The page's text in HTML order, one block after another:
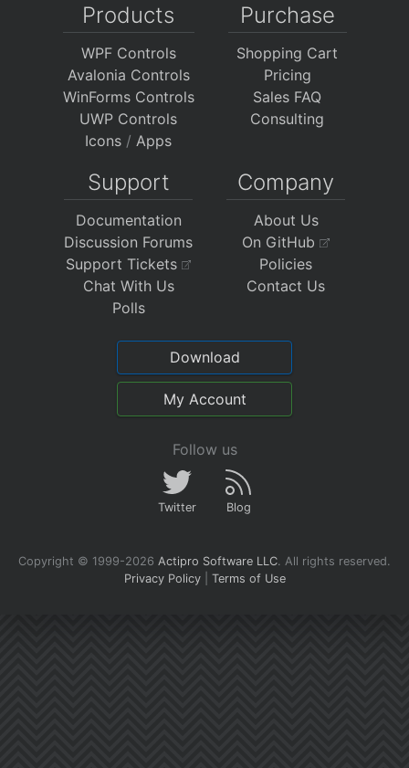
Products
WPF Controls
Avalonia Controls
WinForms Controls
UWP Controls
Icons / Apps
Purchase
Shopping Cart
Pricing
Sales FAQ
Consulting
Support
Documentation
Discussion Forums
Support Tickets
Chat With Us
Polls
Company
About Us
On GitHub
Policies
Contact Us
Download
My Account
Follow us
Twitter Blog
Copyright © 1999-2026 Actipro Software LLC. All rights reserved.
Privacy Policy| Terms of Use